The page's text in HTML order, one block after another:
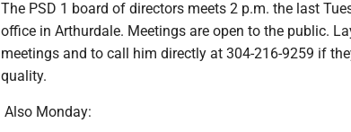
The PSD 1 board of directors meets 2 p.m. the last
office in Arthurdale. Meetings are open to the public.
meetings and to call him directly at 304-216-9259 if
quality.
Also Monday: